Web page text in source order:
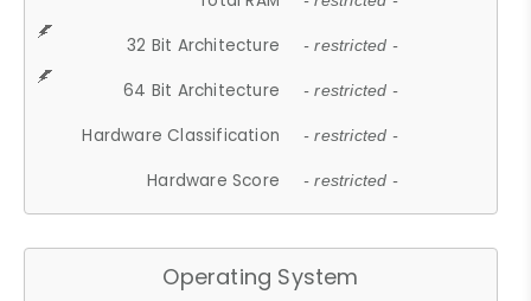
32 Bit Architecture - restricted -
64 Bit Architecture - restricted -
Hardware Classification - restricted -
Hardware Score - restricted -
Operating System